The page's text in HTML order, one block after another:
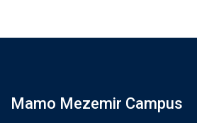
Mamo Mezemir Campus